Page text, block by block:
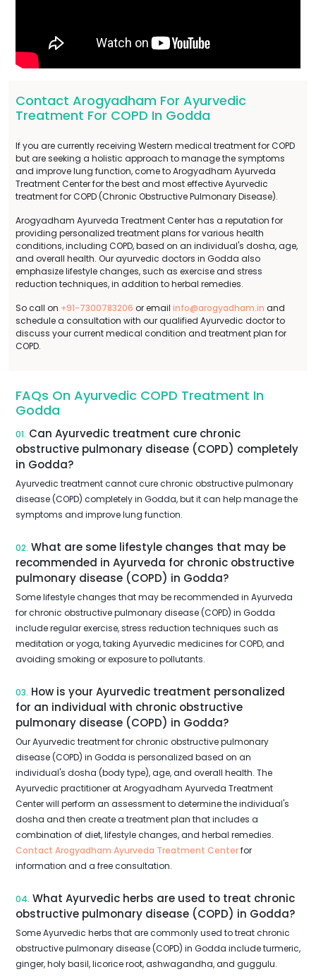
Contact Arogyadham For Ayurvedic
Treatment For COPD In Godda
If you are currently receiving Western medical treatment for COPD
but are seeking a holistic approach to manage the symptoms
and improve lung function, come to Arogyadham Ayurveda
Treatment Center for the best and most effective Ayurvedic
treatment for COPD (Chronic Obstructive Pulmonary Disease).
Arogyadham Ayurveda Treatment Center has a reputation for
providing personalized treatment plans for various health
conditions, including COPD, based on an individual's dosha, age,
and overall health. Our ayurvedic doctors in Godda also
emphasize lifestyle changes, such as exercise and stress
reduction techniques, in addition to herbal remedies.
So call on +91-7300783206 or email info@arogyadham.in and
schedule a consultation with our qualified Ayurvedic doctor to
discuss your current medical condition and treatment plan for
COPD.
FAQs On Ayurvedic COPD Treatment In
Godda
01. Can Ayurvedic treatment cure chronic
obstructive pulmonary disease (COPD) completely
in Godda?
Ayurvedic treatment cannot cure chronic obstructive pulmonary
disease (COPD) completely in Godda, but it can help manage the
symptoms and improve lung function.
02. What are some lifestyle changes that may be
recommended in Ayurveda for chronic obstructive
pulmonary disease (COPD) in Godda?
Some lifestyle changes that may be recommended in Ayurveda
for chronic obstructive pulmonary disease (COPD) in Godda
include regular exercise, stress reduction techniques such as
meditation or yoga, taking Ayurvedic medicines for COPD, and
avoiding smoking or exposure to pollutants.
03. How is your Ayurvedic treatment personalized
for an individual with chronic obstructive
pulmonary disease (COPD) in Godda?
Our Ayurvedic treatment for chronic obstructive pulmonary
disease (COPD) in Godda is personalized based on an
individual's dosha (body type), age, and overall health. The
Ayurvedic practitioner at Arogyadham Ayurveda Treatment
Center will perform an assessment to determine the individual's
dosha and then create a treatment plan that includes a
combination of diet, lifestyle changes, and herbal remedies.
Contact Arogyadham Ayurveda Treatment Centerfor
information and a free consultation.
04. What Ayurvedic herbs are used to treat chronic
obstructive pulmonary disease (COPD) in Godda?
Some Ayurvedic herbs that are commonly used to treat chronic
obstructive pulmonary disease (COPD) in Godda include turmeric,
ginger, holy basil, licorice root, ashwagandha, and guggulu.